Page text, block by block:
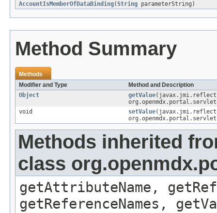
AccountIsMemberOfDataBinding(String parameterString)
Method Summary
Methods
Modifier and Type
Method and Description
Object
getValue
void
setValue
Methods inherited
class
getAttributeName,
getReferenceNames,